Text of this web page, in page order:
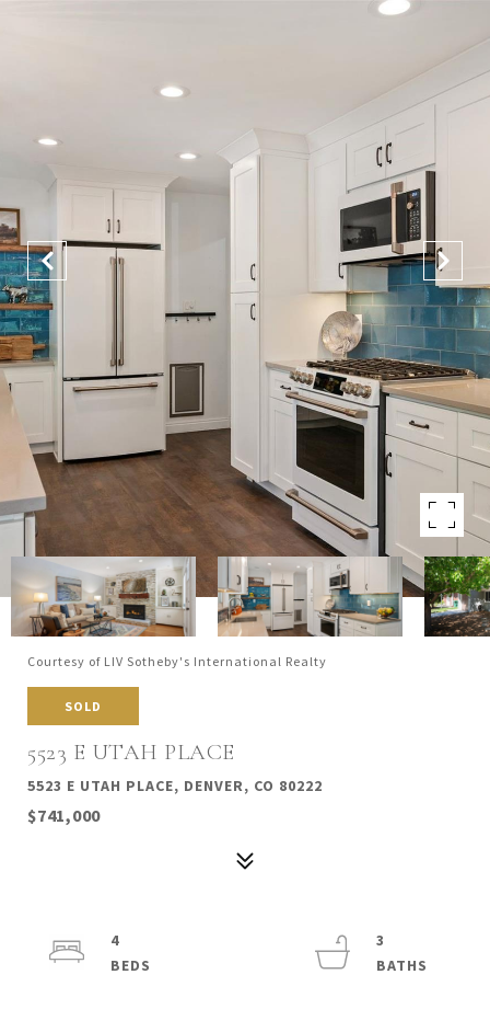
Courtesy of LIV Sotheby's International Realty
SOLD
5523 E UTAH PLACE
5523 E UTAH PLACE, DENVER, CO 80222
$741,000
4
3